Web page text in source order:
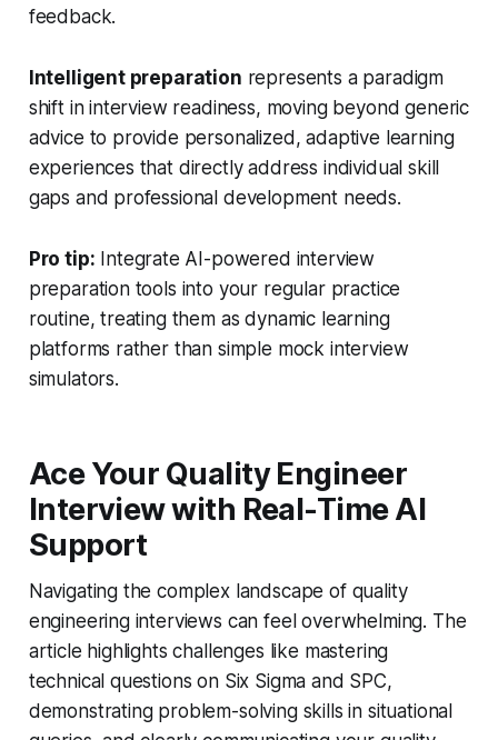
feedback.
Intelligent preparation represents a paradigm
shift in interview readiness, moving beyond generic
advice to provide personalized, adaptive learning
experiences that directly address individual skill
gaps and professional development needs.
Pro tip: Integrate AI-powered interview
preparation tools into your regular practice
routine, treating them as dynamic learning
platforms rather than simple mock interview
simulators.
Ace Your Quality Engineer
Interview with Real-Time AI
Support
Navigating the complex landscape of quality
engineering interviews can feel overwhelming. The
article highlights challenges like mastering
technical questions on Six Sigma and SPC,
demonstrating problem-solving skills in situational